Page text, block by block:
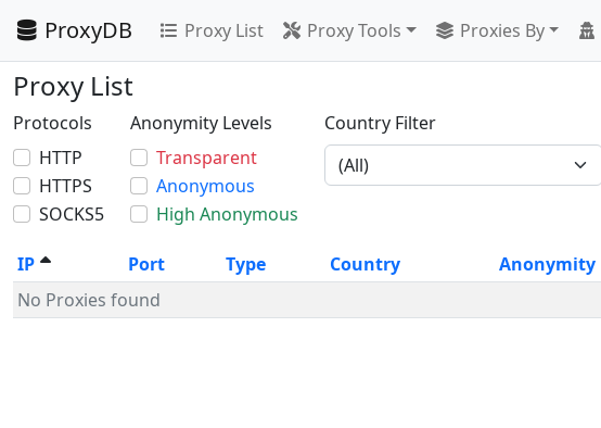
ProxyDB Proxy List Proxy Tools Proxies By
Proxy List
Protocols
HTTP
HTTPS
SOCKS5
Anonymity Levels
Transparent
Anonymous
High Anonymous
Country Filter
IP Port Type Country Anonymity
No Proxies found